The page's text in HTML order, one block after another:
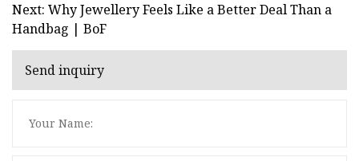
Next: Why Jewellery Feels Like a Better Deal Than a
Handbag | BoF
Send inquiry